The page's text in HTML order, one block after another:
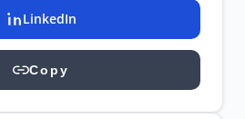
LinkedIn
Copy